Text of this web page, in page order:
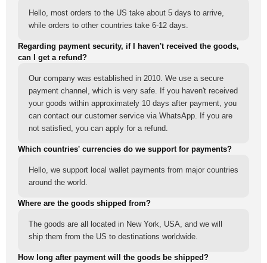
Hello, most orders to the US take about 5 days to arrive,
while orders to other countries take 6-12 days.
Regarding payment security, if I haven't received the goods,
can I get a refund?
Our company was established in 2010. We use a secure
payment channel, which is very safe. If you haven't received
your goods within approximately 10 days after payment, you
can contact our customer service via WhatsApp. If you are
not satisfied, you can apply for a refund.
Which countries' currencies do we support for payments?
Hello, we support local wallet payments from major countries
around the world.
Where are the goods shipped from?
The goods are all located in New York, USA, and we will
ship them from the US to destinations worldwide.
How long after payment will the goods be shipped?